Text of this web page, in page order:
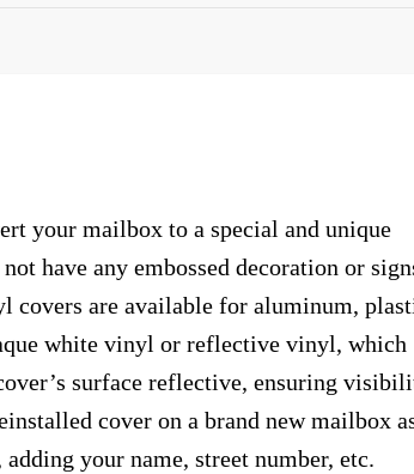
your mailbox to a special and unique
have any embossed decoration or
covers are available for aluminum,
white vinyl or reflective vinyl, which
surface reflective, ensuring
cover on a brand new mailbox
your name, street number, etc.